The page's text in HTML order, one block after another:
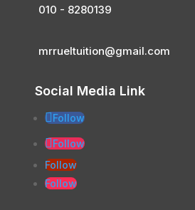
010 - 8280139
mrrueltuition@gmail.com
Social Media Link
Follow
Follow
Follow
Follow